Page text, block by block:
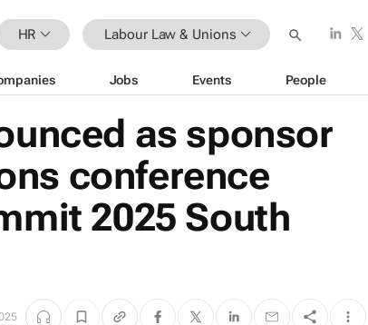
HR Labour Law & Unions
Jobs Events People
as sponsor
conference
2025 South